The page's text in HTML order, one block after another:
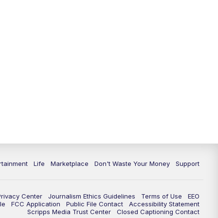
Life Marketplace Don't Waste Your Money Support
Center Journalism Ethics Guidelines Terms of Use
EEO
FCC Application Public File Contact
Accessibility Statement
Scripps Media Trust Center
Closed Captioning Contact